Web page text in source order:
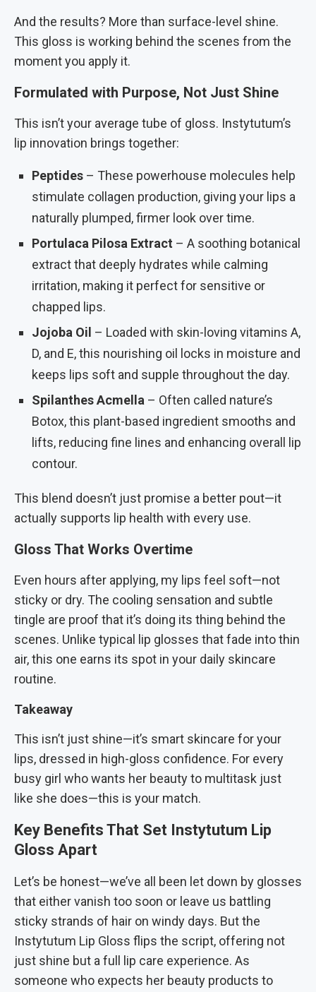
And the results? More than surface-level shine.
This gloss is working behind the scenes from the
moment you apply it.
Formulated with Purpose, Not Just Shine
This isn’t your average tube of gloss. Instytutum’s
lip innovation brings together:
Peptides – These powerhouse molecules help
stimulate collagen production, giving your lips a
naturally plumped, firmer look over time.
Portulaca Pilosa Extract – A soothing botanical
extract that deeply hydrates while calming
irritation, making it perfect for sensitive or
chapped lips.
Jojoba Oil – Loaded with skin-loving vitamins A,
D, and E, this nourishing oil locks in moisture and
keeps lips soft and supple throughout the day.
Spilanthes Acmella – Often called nature’s
Botox, this plant-based ingredient smooths and
lifts, reducing fine lines and enhancing overall lip
contour.
This blend doesn’t just promise a better pout—it
actually supports lip health with every use.
Gloss That Works Overtime
Even hours after applying, my lips feel soft—not
sticky or dry. The cooling sensation and subtle
tingle are proof that it’s doing its thing behind the
scenes. Unlike typical lip glosses that fade into thin
air, this one earns its spot in your daily skincare
routine.
Takeaway
This isn’t just shine—it’s smart skincare for your
lips, dressed in high-gloss confidence. For every
busy girl who wants her beauty to multitask just
like she does—this is your match.
Key Benefits That Set Instytutum Lip
Gloss Apart
Let’s be honest—we’ve all been let down by glosses
that either vanish too soon or leave us battling
sticky strands of hair on windy days. But the
Instytutum Lip Gloss flips the script, offering not
just shine but a full lip care experience. As
someone who expects her beauty products to